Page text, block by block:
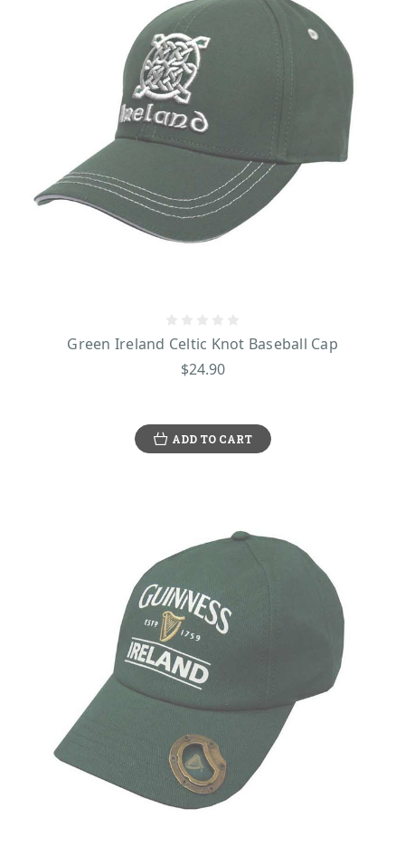
Green Ireland Celtic Knot Baseball Cap
$24.90
ADD TO CART